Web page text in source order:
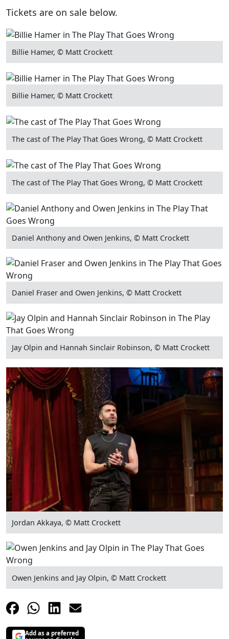
Tickets are on sale below.
Billie Hamer, © Matt Crockett
Billie Hamer, © Matt Crockett
The cast of The Play That Goes Wrong, © Matt Crockett
The cast of The Play That Goes Wrong, © Matt Crockett
Daniel Anthony and Owen Jenkins, © Matt Crockett
Daniel Fraser and Owen Jenkins, © Matt Crockett
Jay Olpin and Hannah Sinclair Robinson, © Matt Crockett
Jordan Akkaya, © Matt Crockett
Owen Jenkins and Jay Olpin, © Matt Crockett
Add as a preferred